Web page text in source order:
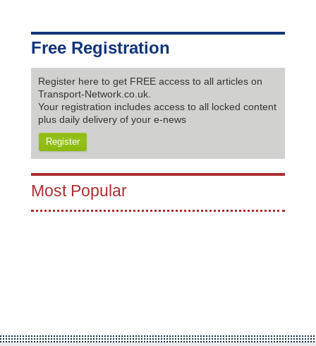
Free Registration
Register here to get FREE access to all articles on
Transport-Network.co.uk.
Your registration includes access to all locked content
plus daily delivery of your e-news
Register
Most Popular